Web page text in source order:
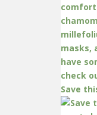
Save